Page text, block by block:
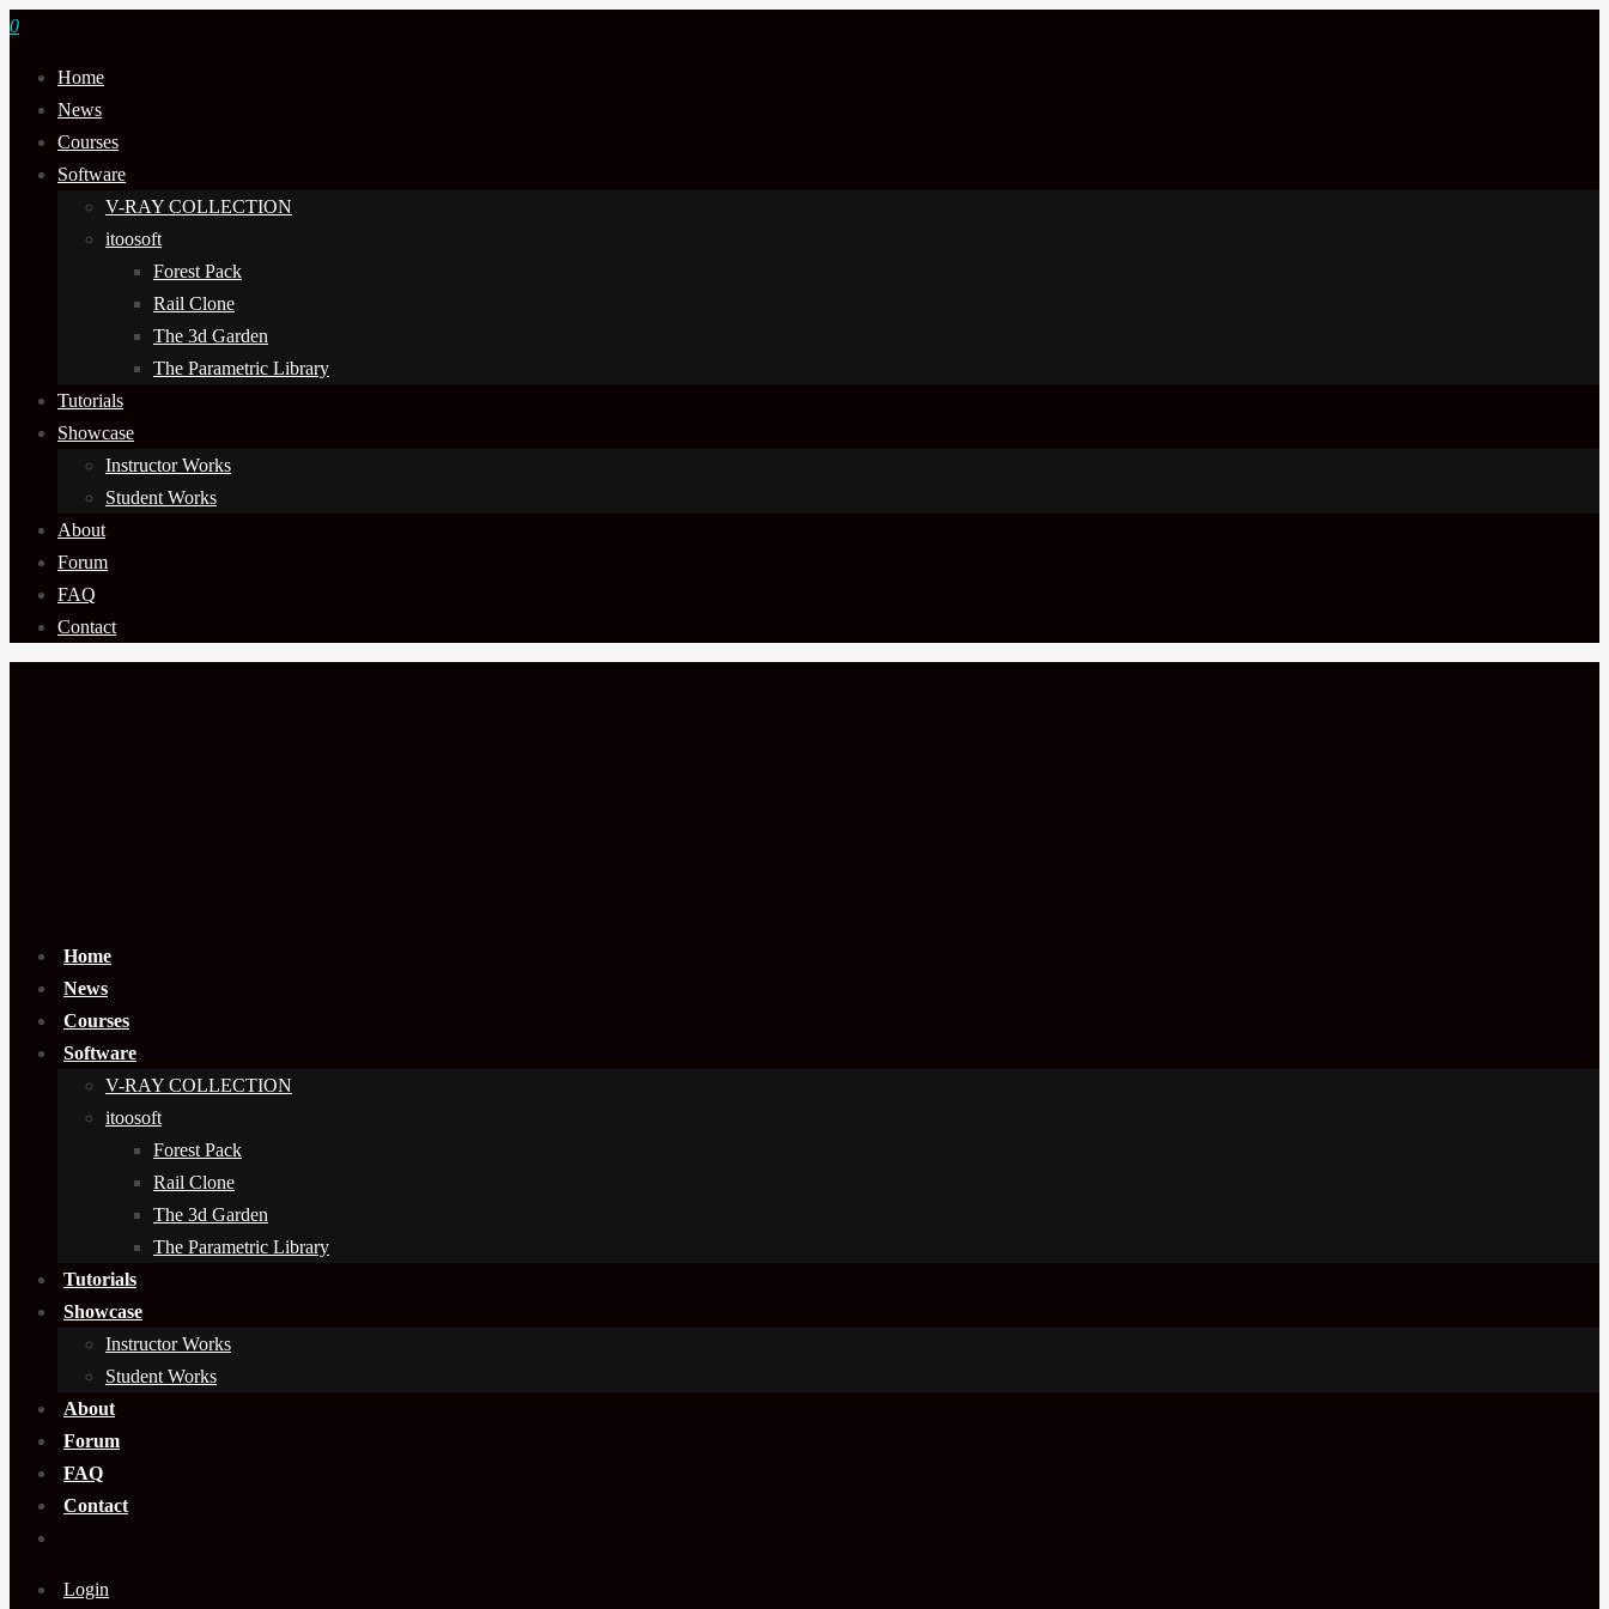
0
Home
News
Courses
Software
V-RAY COLLECTION
itoosoft
Forest Pack
Rail Clone
The 3d Garden
The Parametric Library
Tutorials
Showcase
Instructor Works
Student Works
About
Forum
FAQ
Contact
Home
News
Courses
Software
V-RAY COLLECTION
itoosoft
Forest Pack
Rail Clone
The 3d Garden
The Parametric Library
Tutorials
Showcase
Instructor Works
Student Works
About
Forum
FAQ
Contact
Login